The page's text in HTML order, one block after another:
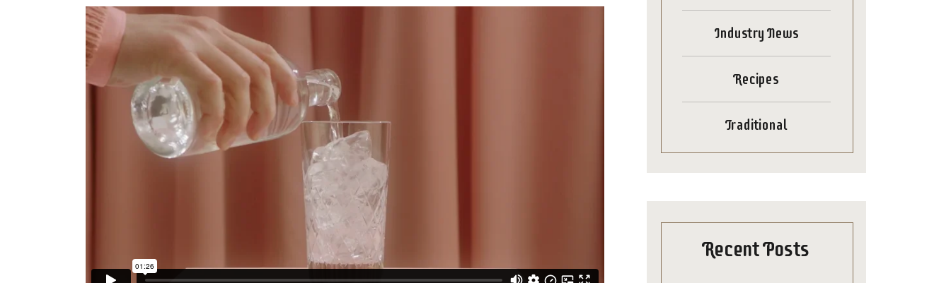
Industry News
Recipes
Traditional
Recent Posts